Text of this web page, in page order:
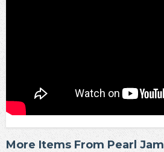
More Items From Pearl Jam